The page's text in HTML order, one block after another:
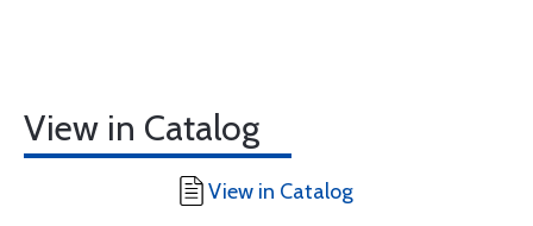
View in Catalog
View in Catalog